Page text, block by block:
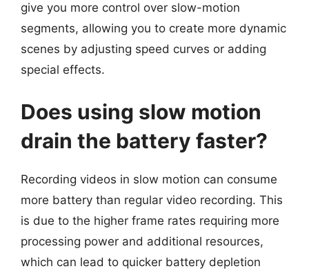
give you more control over slow-motion
segments, allowing you to create more dynamic
scenes by adjusting speed curves or adding
special effects.
Does using slow motion
drain the battery faster?
Recording videos in slow motion can consume
more battery than regular video recording. This
is due to the higher frame rates requiring more
processing power and additional resources,
which can lead to quicker battery depletion